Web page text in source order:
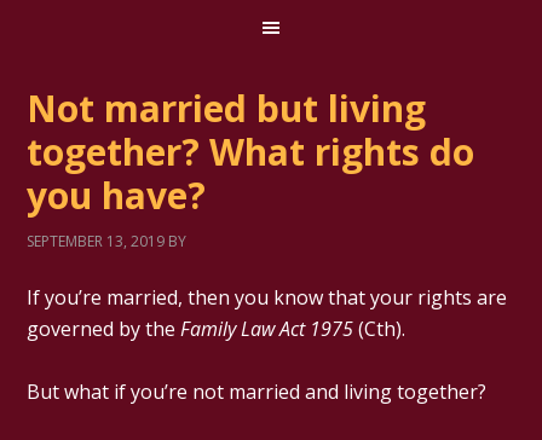
Not married but living
together? What rights do
you have?
SEPTEMBER 13, 2019 BY
If you’re married, then you know that your rights are
governed by theFamily Law Act 1975(Cth).
But what if you’re not married and living together?